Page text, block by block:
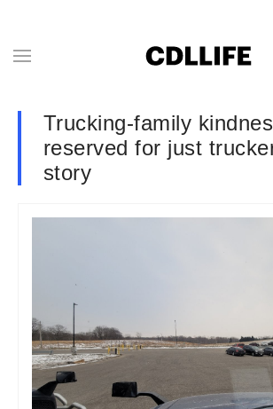
Trucking-family
reserved for just
story